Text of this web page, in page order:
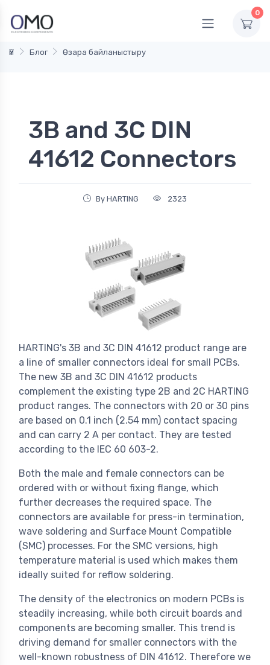
0
Үй Блог Өзара байланыстыру
3B and 3C DIN
41612 Connectors
By HARTING 2323
HARTING's 3B and 3C DIN 41612 product range are
a line of smaller connectors ideal for small PCBs.
The new 3B and 3C DIN 41612 products
complement the existing type 2B and 2C HARTING
product ranges. The connectors with 20 or 30 pins
are based on 0.1 inch (2.54 mm) contact spacing
and can carry 2 A per contact. They are tested
according to the IEC 60 603-2.
Both the male and female connectors can be
ordered with or without fixing flange, which
further decreases the required space. The
connectors are available for press-in termination,
wave soldering and Surface Mount Compatible
(SMC) processes. For the SMC versions, high
temperature material is used which makes them
ideally suited for reflow soldering.
The density of the electronics on modern PCBs is
steadily increasing, while both circuit boards and
components are becoming smaller. This trend is
driving demand for smaller connectors with the
well-known robustness of DIN 41612. Therefore we